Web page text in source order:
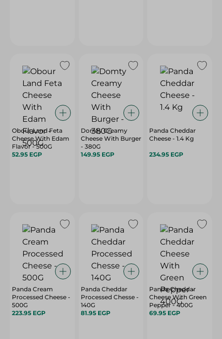
Obour Land Feta
Cheese With Edam
Flavor - 500G
52.95 EGP
Domty Creamy
Cheese With Burger
- 380G
149.95 EGP
Panda Cheddar
Cheese - 1.4 Kg
234.95 EGP
Panda Cream
Processed Cheese -
500G
223.95 EGP
Panda Cheddar
Processed Chesse -
140G
81.95 EGP
Panda Cheddar
Cheese With Green
Pepper - 400G
69.95 EGP